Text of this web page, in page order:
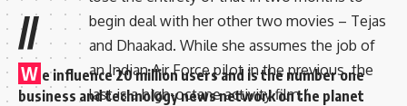
begin deal with her other two movies – Tejas
and Dhaakad. While she assumes the job of
an Indian Air Force pilot in the previous, the
last is a high-octane activity film.”
//
W e influence 20 million users and is the number one
business and technology news network on the planet